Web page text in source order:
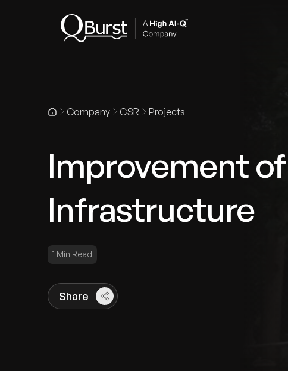
Company CSR Projects
Improvement
Infrastructure
1 Min Read
Share